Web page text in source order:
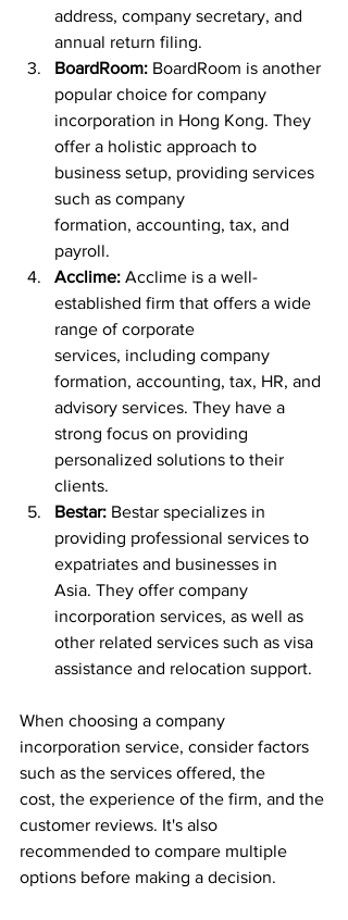
address, company secretary, and
annual return filing.
BoardRoom: BoardRoom is another
popular choice for company
incorporation in Hong Kong. They
offer a holistic approach to
business setup, providing services
such as company
formation, accounting, tax, and
payroll.
Acclime: Acclime is a well-
established firm that offers a wide
range of corporate
services, including company
formation, accounting, tax, HR, and
advisory services. They have a
strong focus on providing
personalized solutions to their
clients.
Bestar: Bestar specializes in
providing professional services to
expatriates and businesses in
Asia. They offer company
incorporation services, as well as
other related services such as visa
assistance and relocation support.
When choosing a company
incorporation service, consider factors
such as the services offered, the
cost, the experience of the firm, and the
customer reviews. It's also
recommended to compare multiple
options before making a decision.